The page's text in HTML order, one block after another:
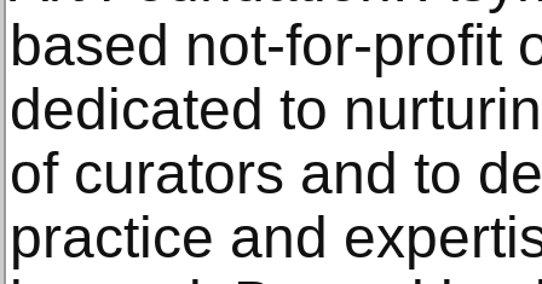
based not-for-profit
dedicated to
of curators and to
practice and